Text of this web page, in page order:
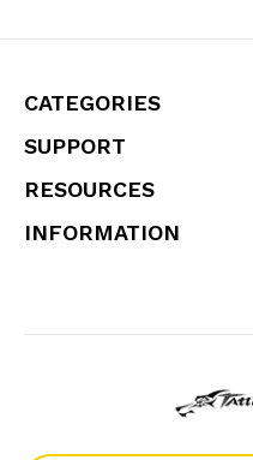
CATEGORIES
SUPPORT
RESOURCES
INFORMATION